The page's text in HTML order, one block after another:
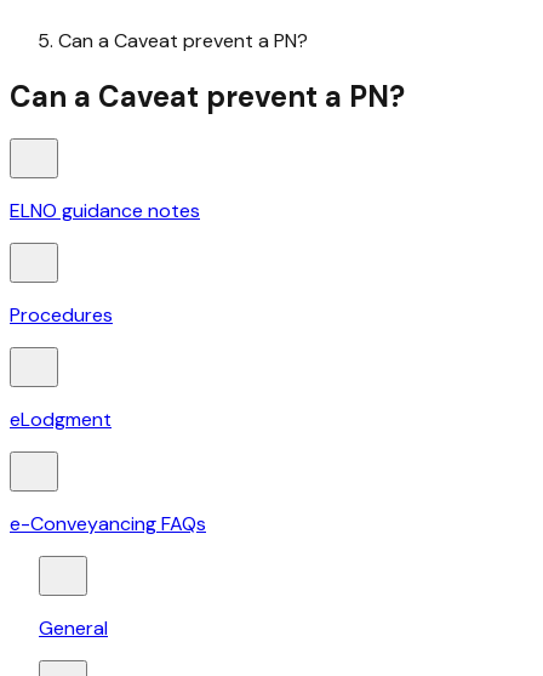
Can a Caveat prevent a PN?
Can a Caveat prevent a PN?
ELNO guidance notes
Procedures
eLodgment
e-Conveyancing FAQs
General